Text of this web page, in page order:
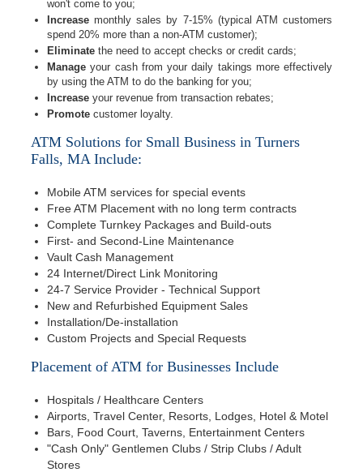
won't come to you;
Increase monthly sales by 7-15% (typical ATM customers
spend 20% more than a non-ATM customer);
Eliminate the need to accept checks or credit cards;
Manage your cash from your daily takings more effectively
by using the ATM to do the banking for you;
Increase your revenue from transaction rebates;
Promote customer loyalty.
ATM Solutions for Small Business in Turners
Falls, MA Include:
Mobile ATM services for special events
Free ATM Placement with no long term contracts
Complete Turnkey Packages and Build-outs
First- and Second-Line Maintenance
Vault Cash Management
24 Internet/Direct Link Monitoring
24-7 Service Provider - Technical Support
New and Refurbished Equipment Sales
Installation/De-installation
Custom Projects and Special Requests
Placement of ATM for Businesses Include
Hospitals / Healthcare Centers
Airports, Travel Center, Resorts, Lodges, Hotel & Motel
Bars, Food Court, Taverns, Entertainment Centers
"Cash Only" Gentlemen Clubs / Strip Clubs / Adult
Stores